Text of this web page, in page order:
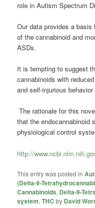
role in Autism Spectrum
Our data provides a
of the cannabinoid and
ASDs.
It is tempting to suggest
cannabinoids with
and self-injurious
The rationale for this
that the endocannabinoid
physiological control
http://
This entry was posted in
(Delta-9-
Cannabinoids, Delta-9-
system,THC by David